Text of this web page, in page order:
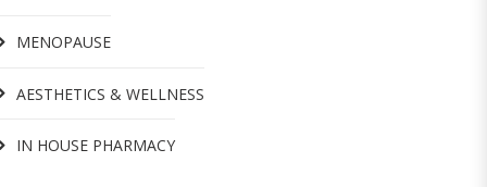
MENOPAUSE
AESTHETICS & WELLNESS
IN HOUSE PHARMACY